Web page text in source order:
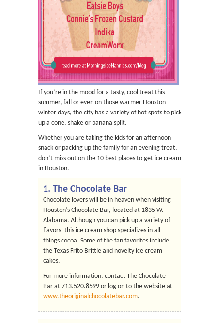
If you’re in the mood for a tasty, cool treat this
summer, fall or even on those warmer Houston
winter days, the city has a variety of hot spots to pick
up a cone, shake or banana split.
Whether you are taking the kids for an afternoon
snack or packing up the family for an evening treat,
don’t miss out on the 10 best places to get ice cream
in Houston.
1. The Chocolate Bar
Chocolate lovers will be in heaven when visiting
Houston’s Chocolate Bar, located at 1835 W.
Alabama. Although you can pick up a variety of
flavors, this ice cream shop specializes in all
things cocoa. Some of the fan favorites include
the Texas Frito Brittle and novelty ice cream
cakes.
For more information, contact The Chocolate
Bar at 713.520.8599 or log on to the website at
www.theoriginalchocolatebar.com.